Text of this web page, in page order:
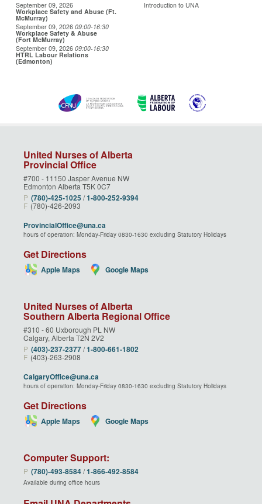
September 09, 2026
Workplace Safety and Abuse (Ft.
McMurray)
September 09, 2026 09:00-16:30
Workplace Safety & Abuse
(Fort McMurray)
September 09, 2026 09:00-16:30
HTRL Labour Relations
(Edmonton)
Introduction to UNA
United Nurses of Alberta
Provincial Office
#700 - 11150 Jasper Avenue NW
Edmonton Alberta T5K 0C7
P (780)‑425‑1025 /1‑800‑252‑9394
F (780)-426-2093
ProvincialOffice@una.ca
hours of operation: Monday-Friday 0830-1630 excluding Statutory Holidays
Get Directions
Apple Maps Google Maps
United Nurses of Alberta
Southern Alberta Regional Office
#310 - 60 Uxborough PL NW
Calgary, Alberta T2N 2V2
P (403)‑237‑2377/1‑800‑661‑1802
F (403)-263-2908
CalgaryOffice@una.ca
hours of operation: Monday-Friday 0830-1630 excluding Statutory Holidays
Get Directions
Apple Maps Google Maps
Computer Support:
P (780)‑493‑8584/1‑866‑492‑8584
Available during office hours